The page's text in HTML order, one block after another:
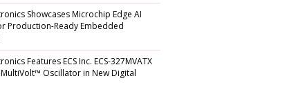
Showcases Microchip Edge AI
Production-Ready Embedded
Features ECS Inc. ECS-327MVATX
Oscillator in New Digital